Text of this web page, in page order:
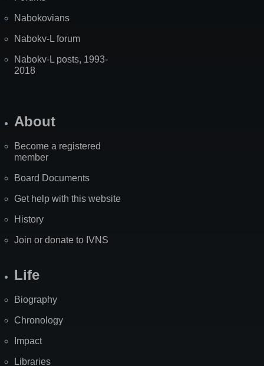
Nabokovians
Nabokv-L forum
Nabokv-L posts, 1993-
2018
About
Become a registered
member
Board Documents
Get help with this website
History
Join or donate to IVNS
Life
Biography
Chronology
Impact
Libraries